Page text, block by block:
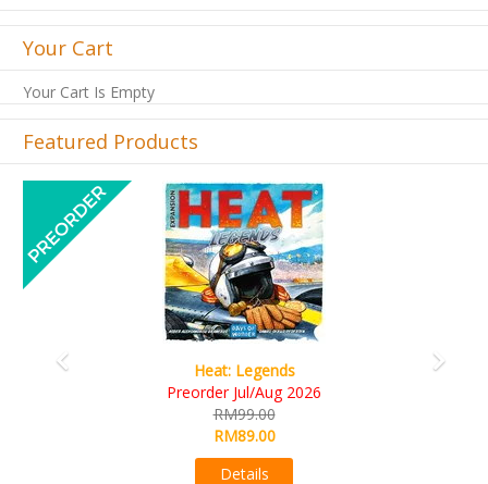
Your Cart
Your Cart Is Empty
Featured Products
Wine Cellar
RM109.00
RM99.00
Previous